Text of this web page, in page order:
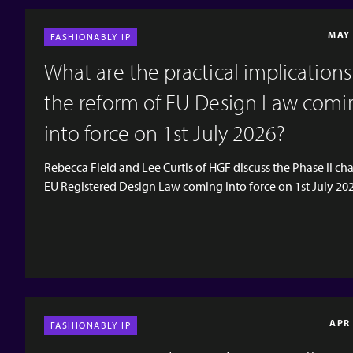
FASHIONABLY IP
What are the practical
the reform of EU Design Law
into force on 1st July 2026?
Rebecca Field and Lee Curtis of HGF discuss the Phase II
EU Registered Design Law coming into force on 1st July
height="1080" mp4="https://www.hgf.com/wp-
content/uploads/2026/05/EP49-Social-Teaser.mp4"][/
FASHIONABLY IP